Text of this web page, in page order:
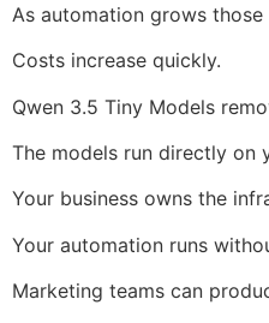
As automation grows
Costs increase quickly.
Qwen 3.5 Tiny Models
The models run directly on
Your business owns the
Your automation runs
Marketing teams can